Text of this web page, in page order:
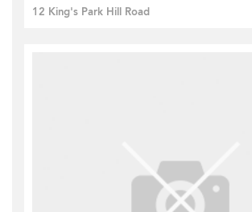
12 King's Park Hill Road